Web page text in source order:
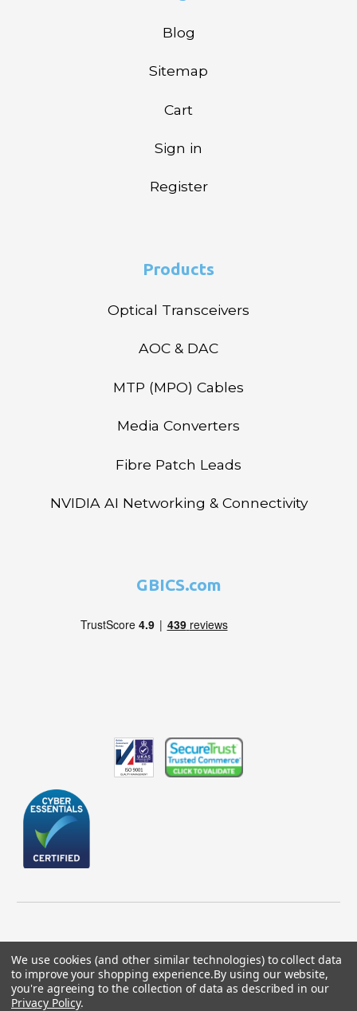
Blog
Sitemap
Cart
Sign in
Register
Products
Optical Transceivers
AOC & DAC
MTP (MPO) Cables
Media Converters
Fibre Patch Leads
NVIDIA AI Networking & Connectivity
GBICS.com
© 2026 GBICS.com.
We use cookies (and other similar technologies) to collect data
to improve your shopping experience.By using our website,
you're agreeing to the collection of data as described in our
Privacy Policy.